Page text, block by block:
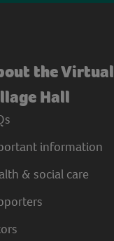
the Virtual
Hall
information
& social care